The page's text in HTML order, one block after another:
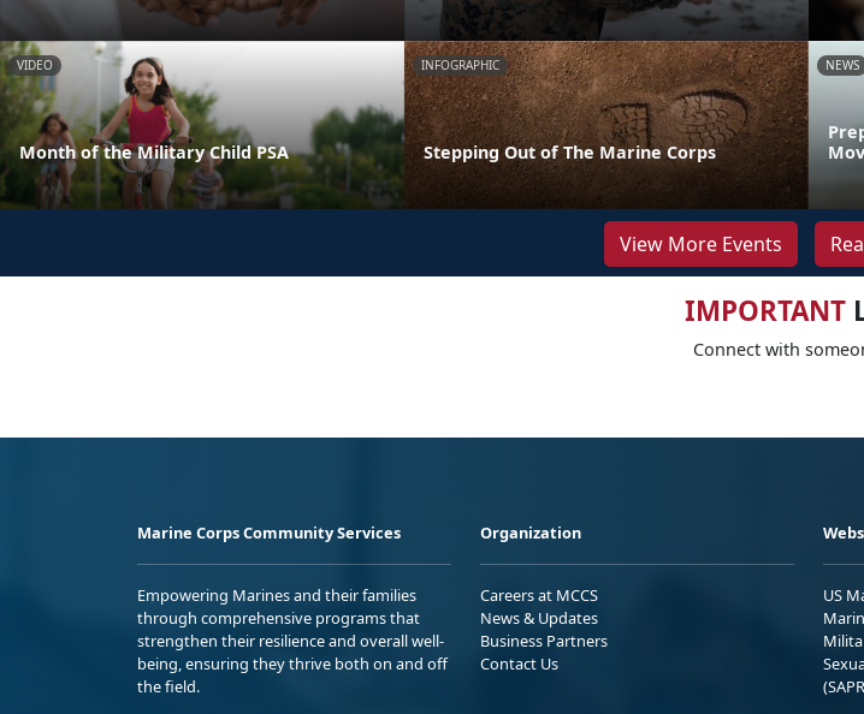
VIDEO
Month of the Military Child PSA
INFOGRAPHIC
Stepping Out of The Marine Corps
NEWS
View More Events
IMPORTANT
Connect with
Marine Corps Community Services
Empowering Marines and their families
through comprehensive programs that
strengthen their resilience and overall well-
being, ensuring they thrive both on and off
the field.
Organization
Careers at MCCS
News & Updates
Business Partners
Contact Us
US